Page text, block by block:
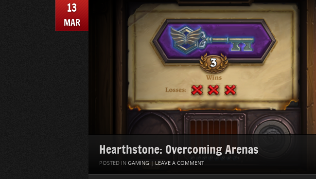
13
MAR
Hearthstone: Overcoming Arenas
POSTED IN GAMING | LEAVE A COMMENT